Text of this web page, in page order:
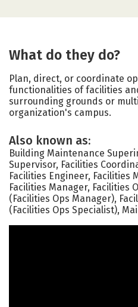
What do they do?
Plan, direct, or coordinate
functionalities of facilities
surrounding grounds or
organization's campus.
Also known as:
Building Maintenance
Supervisor, Facilities
Facilities Engineer, Facilities
Facilities Manager, Facilities
(Facilities Ops Manager),
(Facilities Ops Specialist),